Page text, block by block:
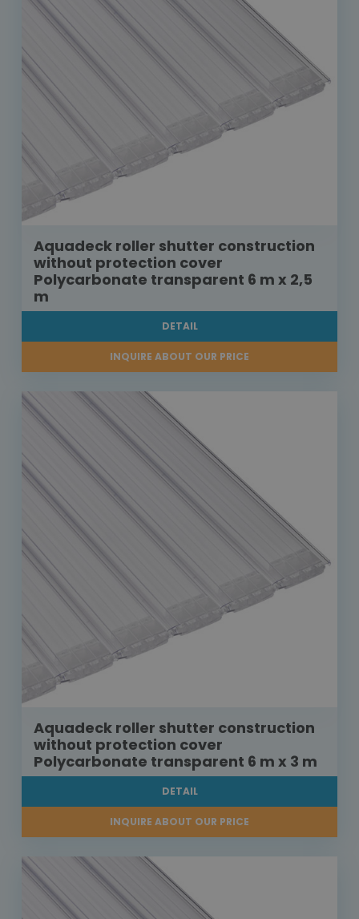
Aquadeck roller shutter construction
without protection cover
Polycarbonate transparent 6 m x 2,5
m
DETAIL
INQUIRE ABOUT OUR PRICE
Aquadeck roller shutter construction
without protection cover
Polycarbonate transparent 6 m x 3 m
DETAIL
INQUIRE ABOUT OUR PRICE